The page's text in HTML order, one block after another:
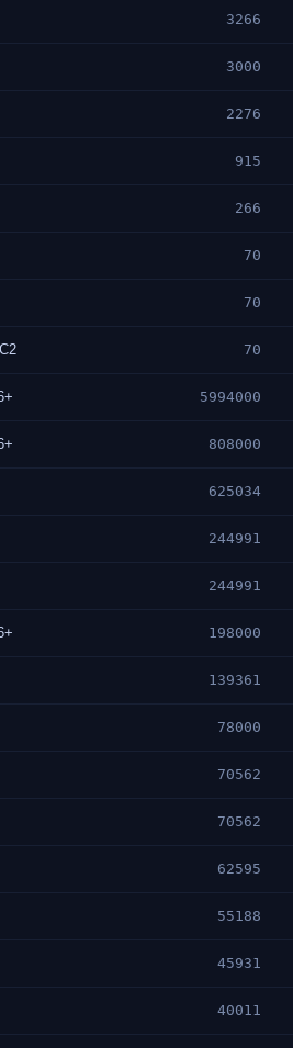
3266
3000
2276
915
266
70
70
70
5994000
808000
625034
244991
244991
198000
139361
78000
70562
70562
62595
55188
45931
40011